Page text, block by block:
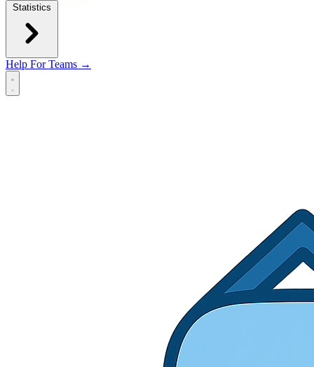
Statistics
Help For Teams →
Open main menu